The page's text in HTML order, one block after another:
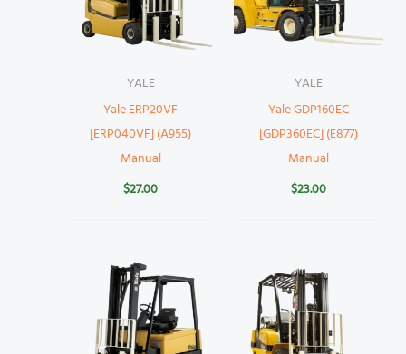
YALE
Yale ERP20VF
[ERP040VF] (A955)
Manual
$27.00
YALE
Yale GDP160EC
[GDP360EC] (E877)
Manual
$23.00